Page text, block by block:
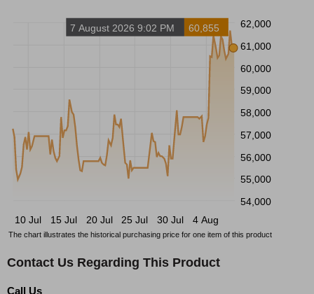
62,000
61,000
60,000
59,000
58,000
57,000
56,000
55,000
54,000
10 Jul
15 Jul 20 Jul 25 Jul 30 Jul 4 Aug
7 August 2026 9:02 PM 60,855
The chart illustrates the historical purchasing price for one item of this product
Contact Us Regarding This Product
Call Us